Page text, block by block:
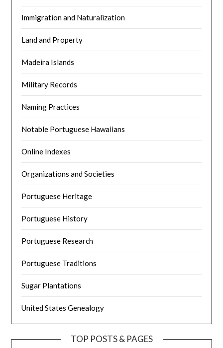
Immigration and Naturalization
Land and Property
Madeira Islands
Military Records
Naming Practices
Notable Portuguese Hawaiians
Online Indexes
Organizations and Societies
Portuguese Heritage
Portuguese History
Portuguese Research
Portuguese Traditions
Sugar Plantations
United States Genealogy
TOP POSTS & PAGES